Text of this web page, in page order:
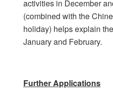
activities in December
(combined with the
holiday) helps explain
January and February.
Further Applications